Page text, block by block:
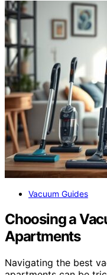
Vacuum Guides
Choosing a
Apartments
Navigating the best